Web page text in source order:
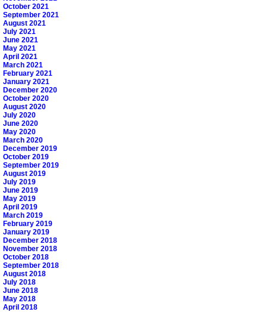
October 2021
September 2021
August 2021
July 2021
June 2021
May 2021
April 2021
March 2021
February 2021
January 2021
December 2020
October 2020
August 2020
July 2020
June 2020
May 2020
March 2020
December 2019
October 2019
September 2019
August 2019
July 2019
June 2019
May 2019
April 2019
March 2019
February 2019
January 2019
December 2018
November 2018
October 2018
September 2018
August 2018
July 2018
June 2018
May 2018
April 2018